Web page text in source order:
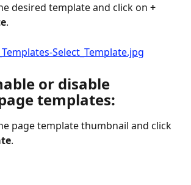
desired template and click on +
.
or disable
templates:
page template thumbnail and click
.